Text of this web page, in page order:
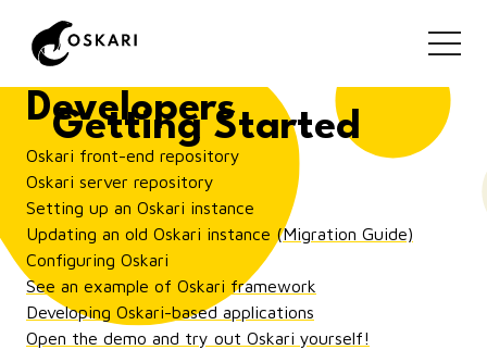
Getting Started
Getting Started for
Developers
Oskari front-end repository
Oskari server repository
Setting up an Oskari instance
Updating an old Oskari instance (Migration Guide)
Configuring Oskari
See an example of Oskari framework
Developing Oskari-based applications
Open the demo and try out Oskari yourself!